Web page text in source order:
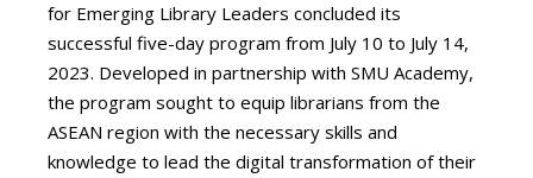
for Emerging Library Leaders concluded its
successful five-day program from July 10 to July 14,
2023. Developed in partnership with SMU Academy,
the program sought to equip librarians from the
ASEAN region with the necessary skills and
knowledge to lead the digital transformation of their